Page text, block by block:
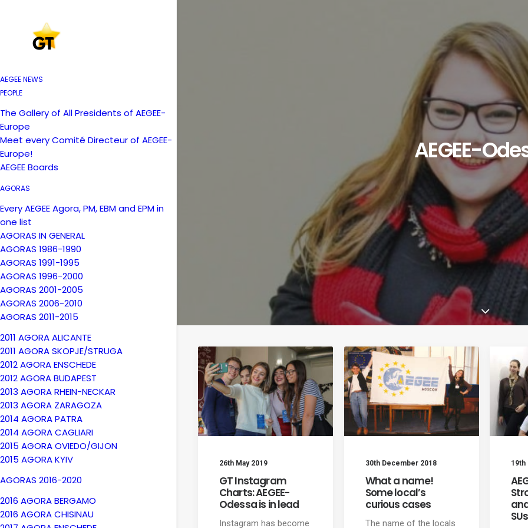
AEGEE NEWS
PEOPLE
The Gallery of All Presidents of AEGEE-
Europe
Meet every Comité Directeur of AEGEE-
Europe!
AEGEE Boards
AGORAS
Every AEGEE Agora, PM, EBM and EPM in
one list
AGORAS IN GENERAL
AGORAS 1986-1990
AGORAS 1991-1995
AGORAS 1996-2000
AGORAS 2001-2005
AGORAS 2006-2010
AGORAS 2011-2015
2011 AGORA ALICANTE
2011 AGORA SKOPJE/STRUGA
2012 AGORA ENSCHEDE
2012 AGORA BUDAPEST
2013 AGORA RHEIN-NECKAR
2013 AGORA ZARAGOZA
2014 AGORA PATRA
2014 AGORA CAGLIARI
2015 AGORA OVIEDO/GIJON
2015 AGORA KYIV
AGORAS 2016-2020
2016 AGORA BERGAMO
2016 AGORA CHISINAU
AEGEE-
26th May 2019
GT Instagram
Charts: AEGEE-
Odessa is in lead
Instagram has become
30th December 2018
What a name!
Some local’s
curious cases
The name of the locals
19th
SUs